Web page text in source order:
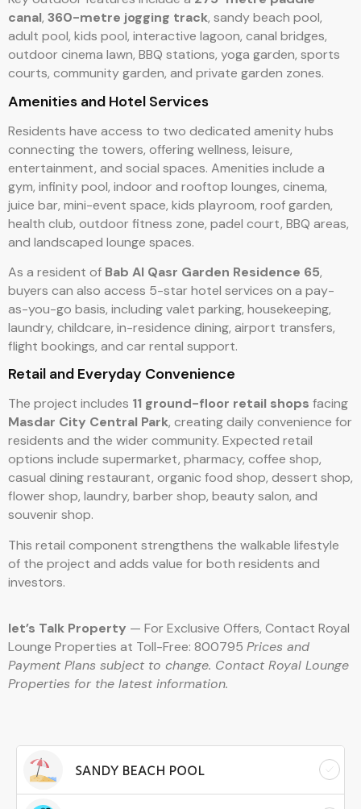
canal, 360-metre jogging track, sandy beach pool,
adult pool, kids pool, interactive lagoon, canal bridges,
outdoor cinema lawn, BBQ stations, yoga garden, sports
courts, community garden, and private garden zones.
Amenities and Hotel Services
Residents have access to two dedicated amenity hubs
connecting the towers, offering wellness, leisure,
entertainment, and social spaces. Amenities include a
gym, infinity pool, indoor and rooftop lounges, cinema,
juice bar, mini-event space, kids playroom, roof garden,
health club, outdoor fitness zone, padel court, BBQ areas,
and landscaped lounge spaces.
As a resident of Bab Al Qasr Garden Residence 65,
buyers can also access 5-star hotel services on a pay-
as-you-go basis, including valet parking, housekeeping,
laundry, childcare, in-residence dining, airport transfers,
flight bookings, and car rental support.
Retail and Everyday Convenience
The project includes 11 ground-floor retail shops facing
Masdar City Central Park, creating daily convenience for
residents and the wider community. Expected retail
options include supermarket, pharmacy, coffee shop,
casual dining restaurant, organic food shop, dessert shop,
flower shop, laundry, barber shop, beauty salon, and
souvenir shop.
This retail component strengthens the walkable lifestyle
of the project and adds value for both residents and
investors.
let’s Talk Property — For Exclusive Offers, Contact Royal
Lounge Properties at Toll-Free: 800795 Prices and
Payment Plans subject to change. Contact Royal Lounge
Properties for the latest information.
SANDY BEACH POOL